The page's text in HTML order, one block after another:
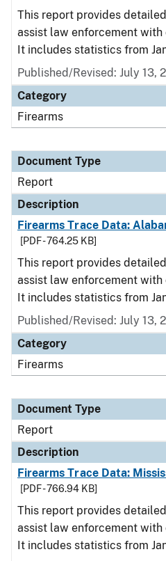
This report provides
assist law enforcement
It includes statistics from
Published/Revised: July 13,
Category
Firearms
Document Type
Report
Description
Firearms Trace Data:
[PDF - 764.25 KB]
This report provides
assist law enforcement
It includes statistics from
Published/Revised: July 13,
Category
Firearms
Document Type
Report
Description
Firearms Trace Data:
[PDF - 766.94 KB]
This report provides
assist law enforcement
It includes statistics from